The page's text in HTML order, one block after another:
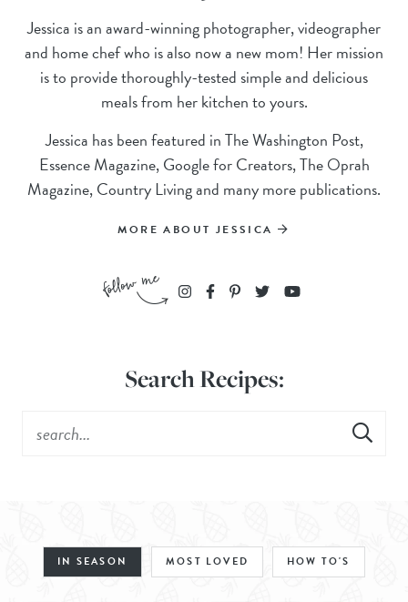
Jessica is an award-winning photographer, videographer
and home chef who is also now a new mom! Her mission
is to provide thoroughly-tested simple and delicious
meals from her kitchen to yours.
Jessica has been featured in The Washington Post,
Essence Magazine, Google for Creators, The Oprah
Magazine, Country Living and many more publications.
MORE ABOUT JESSICA
Search Recipes:
IN SEASON MOST LOVED HOW TO'S